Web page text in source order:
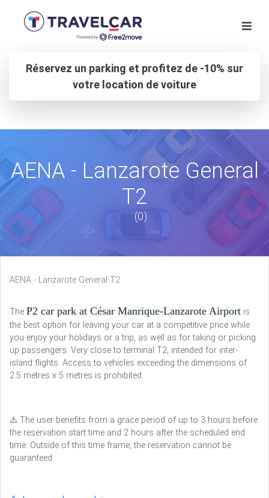
Réservez un parking et profitez de -10% sur
votre location de voiture
AENA - Lanzarote General
T2
(0)
AENA - Lanzarote General T2
The P2 car park at César Manrique-Lanzarote Airport is
the best option for leaving your car at a competitive price while
you enjoy your holidays or a trip, as well as for taking or picking
up passengers. Very close to terminal T2, intended for inter-
island flights. Access to vehicles exceeding the dimensions of
2.5 metres x 5 metres is prohibited.
⚠️ The user benefits from a grace period of up to 3 hours before
the reservation start time and 2 hours after the scheduled end
time. Outside of this time frame, the reservation cannot be
guaranteed.